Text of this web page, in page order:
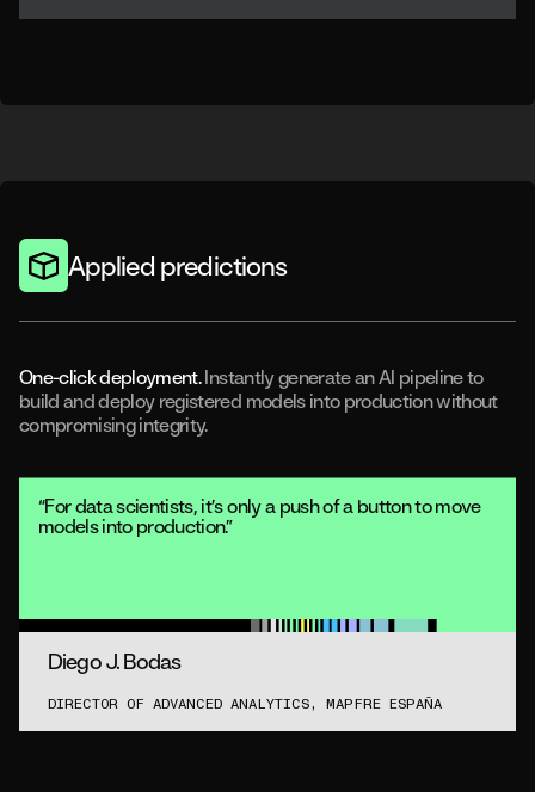
Applied predictions
One-click deployment.Instantly generate an AI pipeline to
build and deploy registered models into production without
compromising integrity.
“For data scientists, it’s only a push of a button to move
models into production.”
Diego J. Bodas
DIRECTOR OF ADVANCED ANALYTICS, MAPFRE ESPAÑA